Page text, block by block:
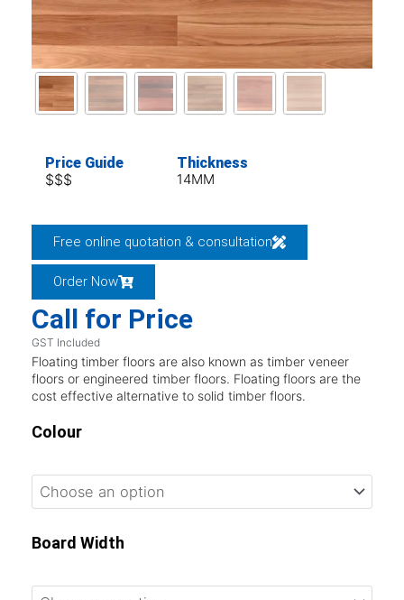
Price Guide
$$$
Thickness
14MM
Free online quotation & consultation
Order Now
Call for Price
GST Included
Floating timber floors are also known as timber veneer
floors or engineered timber floors. Floating floors are the
cost effective alternative to solid timber floors.
Colour
Board Width